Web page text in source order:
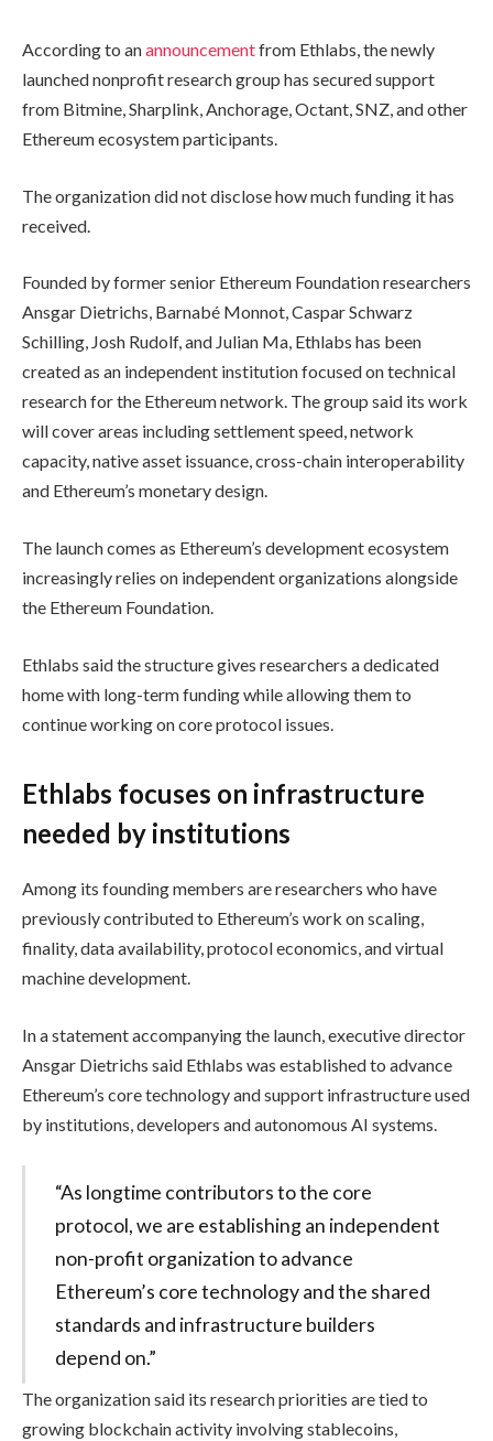
According to anannouncementfrom Ethlabs, the newly
launched nonprofit research group has secured support
from Bitmine, Sharplink, Anchorage, Octant, SNZ, and other
Ethereum ecosystem participants.
The organization did not disclose how much funding it has
received.
Founded by former senior Ethereum Foundation researchers
Ansgar Dietrichs, Barnabé Monnot, Caspar Schwarz
Schilling, Josh Rudolf, and Julian Ma, Ethlabs has been
created as an independent institution focused on technical
research for the Ethereum network. The group said its work
will cover areas including settlement speed, network
capacity, native asset issuance, cross-chain interoperability
and Ethereum’s monetary design.
The launch comes as Ethereum’s development ecosystem
increasingly relies on independent organizations alongside
the Ethereum Foundation.
Ethlabs said the structure gives researchers a dedicated
home with long-term funding while allowing them to
continue working on core protocol issues.
Ethlabs focuses on infrastructure
needed by institutions
Among its founding members are researchers who have
previously contributed to Ethereum’s work on scaling,
finality, data availability, protocol economics, and virtual
machine development.
In a statement accompanying the launch, executive director
Ansgar Dietrichs said Ethlabs was established to advance
Ethereum’s core technology and support infrastructure used
by institutions, developers and autonomous AI systems.
“As longtime contributors to the core
protocol, we are establishing an independent
non-profit organization to advance
Ethereum’s core technology and the shared
standards and infrastructure builders
depend on.”
The organization said its research priorities are tied to
growing blockchain activity involving stablecoins,